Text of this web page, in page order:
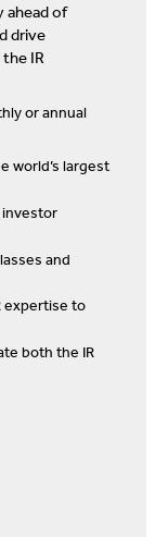
ahead of
drive
IR
or annual
world’s largest
investor
and
expertise to
both the IR